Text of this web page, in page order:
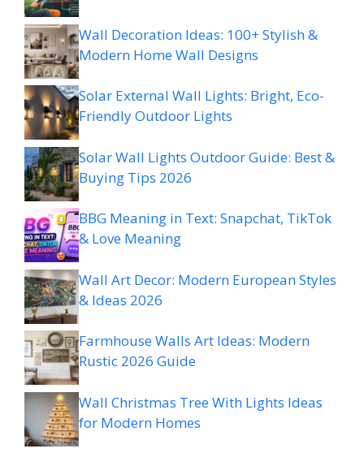
Wall Decoration Ideas: 100+ Stylish &
Modern Home Wall Designs
Solar External Wall Lights: Bright, Eco-
Friendly Outdoor Lights
Solar Wall Lights Outdoor Guide: Best &
Buying Tips 2026
BBG Meaning in Text: Snapchat, TikTok
& Love Meaning
Wall Art Decor: Modern European Styles
& Ideas 2026
Farmhouse Walls Art Ideas: Modern
Rustic 2026 Guide
Wall Christmas Tree With Lights Ideas
for Modern Homes